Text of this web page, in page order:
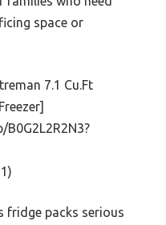
space or
7.1 Cu.Ft
fridge packs serious